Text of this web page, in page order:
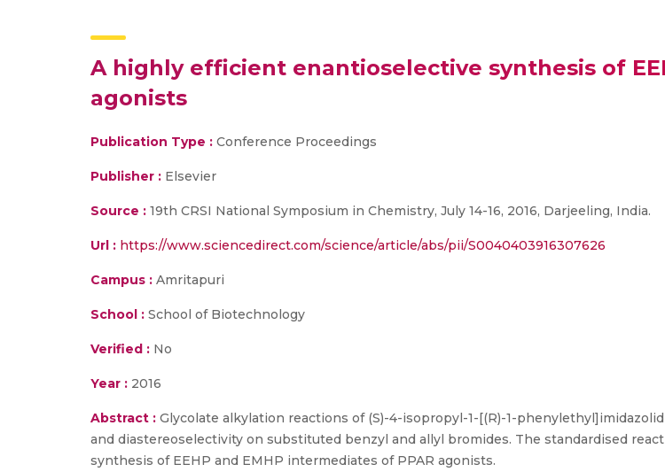
A highly efficient enantioselective synthesis of
agonists
Publication Type : Conference Proceedings
Publisher : Elsevier
Source : 19th CRSI National Symposium in Chemistry, July 14-16, 2016, Darjeeling, India.
Url : https://www.sciencedirect.com/science/article/abs/pii/S0040403916307626
Campus : Amritapuri
School : School of Biotechnology
Verified : No
Year : 2016
Abstract : Glycolate alkylation reactions of (S)-4-isopropyl-1-[(R)-1-
and diastereoselectivity on substituted benzyl and allyl bromides. The standardised
synthesis of EEHP and EMHP intermediates of PPAR agonists.